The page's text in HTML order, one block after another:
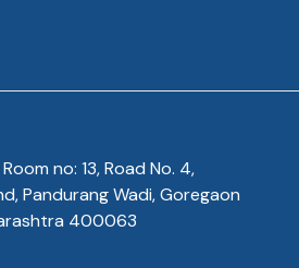
no: 13, Road No. 4,
Pandurang Wadi, Goregaon
400063